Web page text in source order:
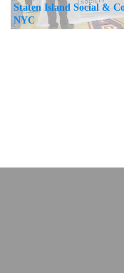
Staten Island Social &
NYC